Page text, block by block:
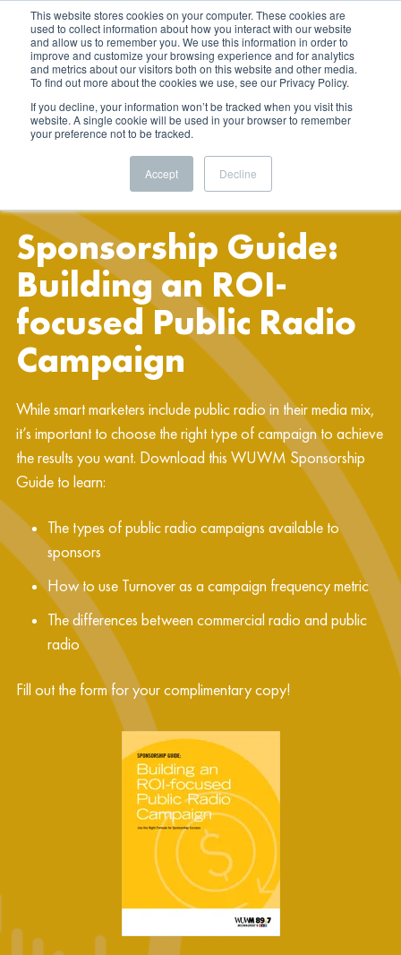
This website stores cookies on your computer. These cookies are
used to collect information about how you interact with our website
and allow us to remember you. We use this information in order to
improve and customize your browsing experience and for analytics
and metrics about our visitors both on this website and other media.
To find out more about the cookies we use, see our Privacy Policy.
If you decline, your information won’t be tracked when you visit this
website. A single cookie will be used in your browser to remember
your preference not to be tracked.
Accept Decline
Sponsorship Guide:
Building an ROI-
focused Public Radio
Campaign
While smart marketers include public radio in their media mix,
it’s important to choose the right type of campaign to achieve
the results you want. Download this WUWM Sponsorship
Guide to learn:
The types of public radio campaigns available to
sponsors
How to use Turnover as a campaign frequency metric
The differences between commercial radio and public
radio
Fill out the form for your complimentary copy!